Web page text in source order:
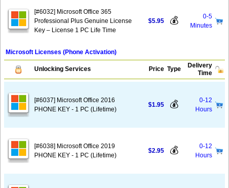
[#6032] Microsoft Office 365
Professional Plus Genuine License
Key – License 1 PC Life Time
$5.95 💰
0-5
Minutes
Microsoft Licenses (Phone Activation)
Unlocking Services Price Type
Delivery
Time
[#6037] Microsoft Office 2016
PHONE KEY - 1 PC (Lifetime)
$1.95 💰
0-12
Hours
[#6038] Microsoft Office 2019
PHONE KEY - 1 PC (Lifetime)
$2.95 💰
0-12
Hours